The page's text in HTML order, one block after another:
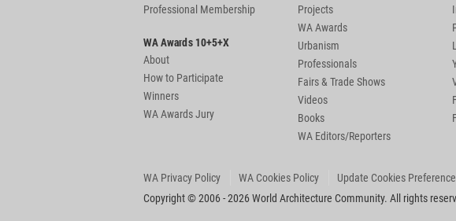
Professional Membership
WA Awards 10+5+X
About
How to Participate
Winners
WA Awards Jury
Projects
WA Awards
Urbanism
Professionals
Fairs & Trade Shows
Videos
Books
WA Editors/Reporters
WA Privacy Policy WA Cookies Policy Update Cookies
Copyright © 2006 - 2026 World Architecture Community. All rights